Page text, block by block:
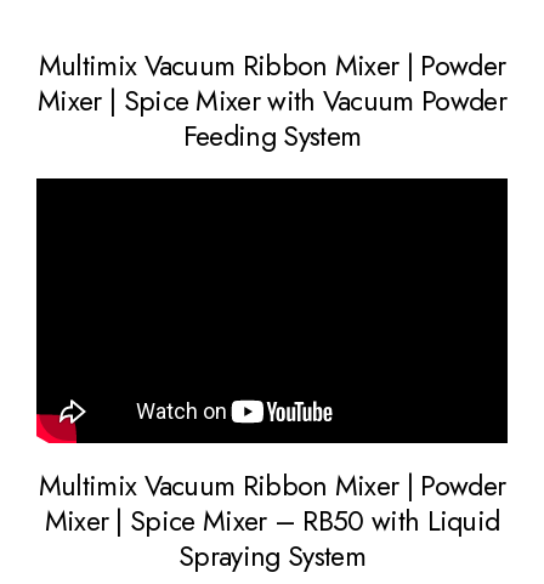
Multimix Vacuum Ribbon Mixer | Powder
Mixer | Spice Mixer with Vacuum Powder
Feeding System
Multimix Vacuum Ribbon Mixer | Powder
Mixer | Spice Mixer – RB50 with Liquid
Spraying System